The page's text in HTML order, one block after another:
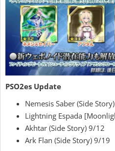
PSO2es Update
Nemesis Saber (Side
Lightning Espada
Akhtar (Side Story) 9/12
Ark Flan (Side Story) 9/19